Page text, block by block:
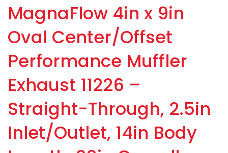
MagnaFlow 4in x 9in
Oval Center/Offset
Performance Muffler
Exhaust 11226 –
Straight-Through, 2.5in
Inlet/Outlet, 14in Body